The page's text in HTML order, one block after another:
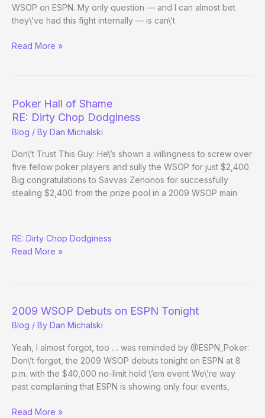
WSOP on ESPN. My only question — and I can almost bet
they\’ve had this fight internally — is can\’t
Tuesday
Read More »
Poker Hall of Shame
RE: Dirty Chop Dodginess
Blog / By Dan Michalski
Don\’t Trust This Guy: He\’s shown a willingness to screw over
five fellow poker players and sully the WSOP for just $2,400.
Big congratulations to Savvas Zenonos for successfully
stealing $2,400 from the prize pool in a 2009 WSOP main
Hall
of
RE: Dirty Chop Dodginess
Read More »
2009 WSOP Debuts on ESPN Tonight
Blog / By Dan Michalski
Yeah, I almost forgot, too … was reminded by @ESPN_Poker:
Don\’t forget, the 2009 WSOP debuts tonight on ESPN at 8
p.m. with the $40,000 no-limit hold \’em event We\’re way
past complaining that ESPN is showing only four events,
2009
Read More »